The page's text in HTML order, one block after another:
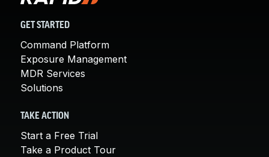
GET STARTED
Command Platform
Exposure Management
MDR Services
Solutions
TAKE ACTION
Start a Free Trial
Take a Product Tour